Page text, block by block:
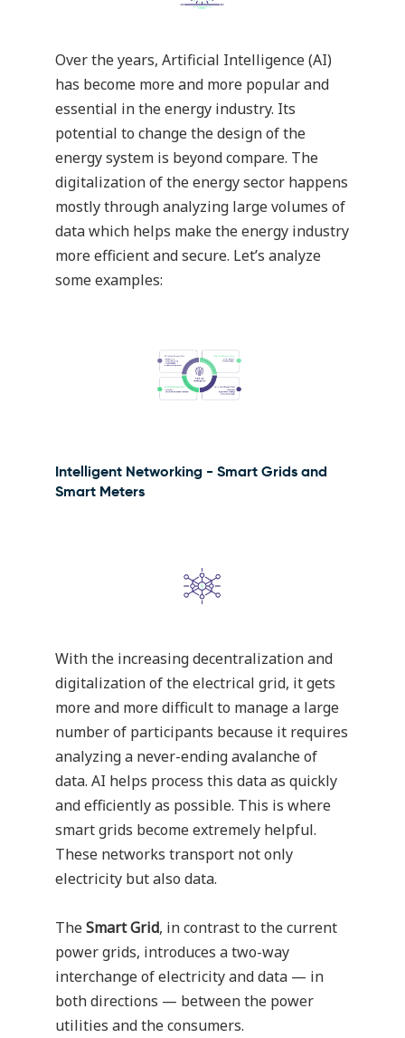
Over the years, Artificial Intelligence (AI)
has become more and more popular and
essential in the energy industry. Its
potential to change the design of the
energy system is beyond compare. The
digitalization of the energy sector happens
mostly through analyzing large volumes of
data which helps make the energy industry
more efficient and secure. Let’s analyze
some examples:
Intelligent Networking - Smart Grids and
Smart Meters
With the increasing decentralization and
digitalization of the electrical grid, it gets
more and more difficult to manage a large
number of participants because it requires
analyzing a never-ending avalanche of
data. AI helps process this data as quickly
and efficiently as possible. This is where
smart grids become extremely helpful.
These networks transport not only
electricity but also data.
TheSmart Grid, in contrast to the current
power grids, introduces a two-way
interchange of electricity and data — in
both directions — between the power
utilities and the consumers.